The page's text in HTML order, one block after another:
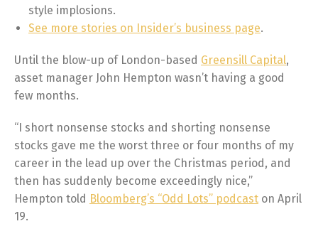
style implosions.
See more stories on Insider’s business page.
Until the blow-up of London-based Greensill Capital,
asset manager John Hempton wasn’t having a good
few months.
“I short nonsense stocks and shorting nonsense
stocks gave me the worst three or four months of my
career in the lead up over the Christmas period, and
then has suddenly become exceedingly nice,”
Hempton told Bloomberg’s “Odd Lots” podcast on April
19.